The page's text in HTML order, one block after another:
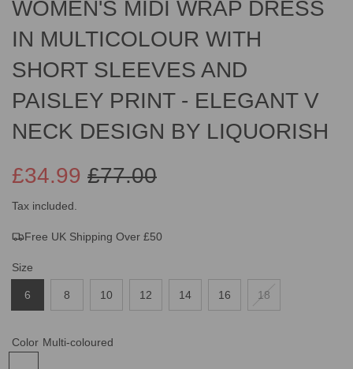
WOMEN'S MIDI WRAP DRESS
IN MULTICOLOUR WITH
SHORT SLEEVES AND
PAISLEY PRINT - ELEGANT V
NECK DESIGN BY LIQUORISH
Sale
price
£77.00
Regular
price
£34.99
Tax included.
Free UK Shipping Over £50
Size
6 8 10 12 14 16 18
Color Multi-coloured